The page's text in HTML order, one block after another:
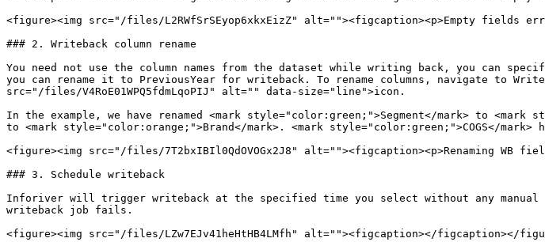
<figure><img src="/files/L2RWfSrSEyop6xkxEizZ" alt=""><figcaption><p>Empty fields
### 2. Writeback column rename
You need not use the column names from the dataset while writing back, you can
you can rename it to PreviousYear for writeback. To rename columns, navigate to
src="/files/V4RoE01WPQ5fdmLqoPIJ" alt="" data-size="line">icon.
In the example, we have renamed <mark style="color:green;">Segment</mark> to
to <mark style="color:orange;">Brand</mark>. <mark style="color:green;">COGS</
<figure><img src="/files/7T2bxIBIl0QdOVOGx2J8" alt=""><figcaption><p>Renaming WB
### 3. Schedule writeback
Inforiver will trigger writeback at the specified time you select without any
writeback job fails.
<figure><img src="/files/LZw7EJv41heHtHB4LMfh" alt=""><figcaption></figcaption></